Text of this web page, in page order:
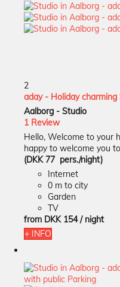
2
aday - Holiday charming
Aalborg - Studio
1 Review
Hello, Welcome to your
happy to welcome you
(DKK 77 pers./night)
Internet
0 m to city
Garden
TV
from DKK 154 / night
+ INFO